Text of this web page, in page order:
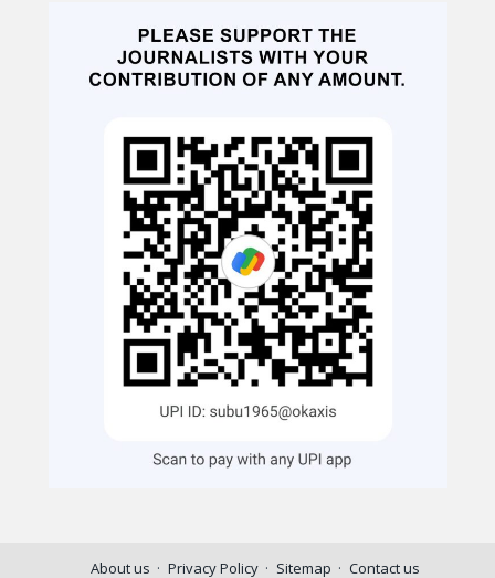
About us Privacy Policy Sitemap Contact us